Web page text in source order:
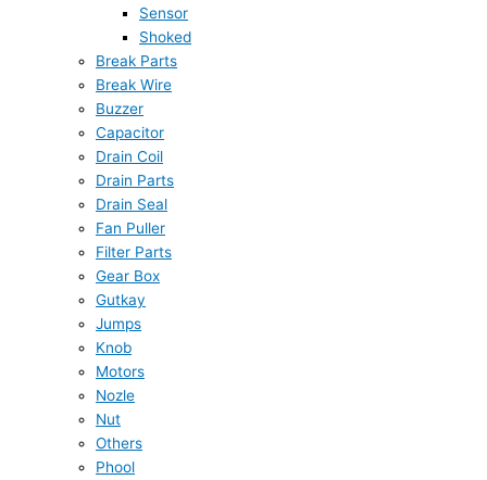
Sensor
Shoked
Break Parts
Break Wire
Buzzer
Capacitor
Drain Coil
Drain Parts
Drain Seal
Fan Puller
Filter Parts
Gear Box
Gutkay
Jumps
Knob
Motors
Nozle
Nut
Others
Phool